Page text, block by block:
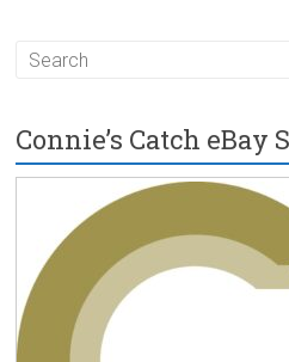
Connie’s Catch eBay